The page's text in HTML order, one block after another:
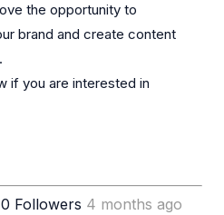
the opportunity to
brand and create content
if you are interested in
Followers 4 months ago